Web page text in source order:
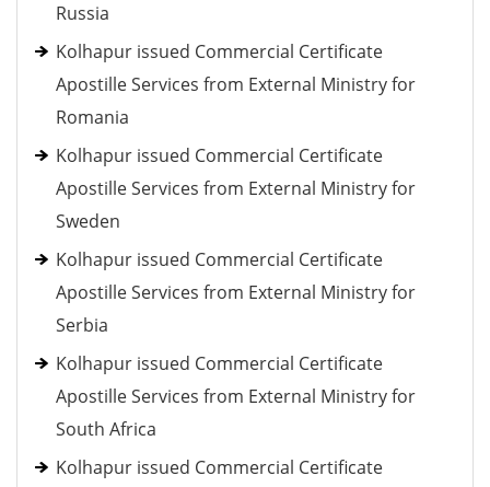
Russia
Kolhapur issued Commercial Certificate
Apostille Services from External Ministry for
Romania
Kolhapur issued Commercial Certificate
Apostille Services from External Ministry for
Sweden
Kolhapur issued Commercial Certificate
Apostille Services from External Ministry for
Serbia
Kolhapur issued Commercial Certificate
Apostille Services from External Ministry for
South Africa
Kolhapur issued Commercial Certificate